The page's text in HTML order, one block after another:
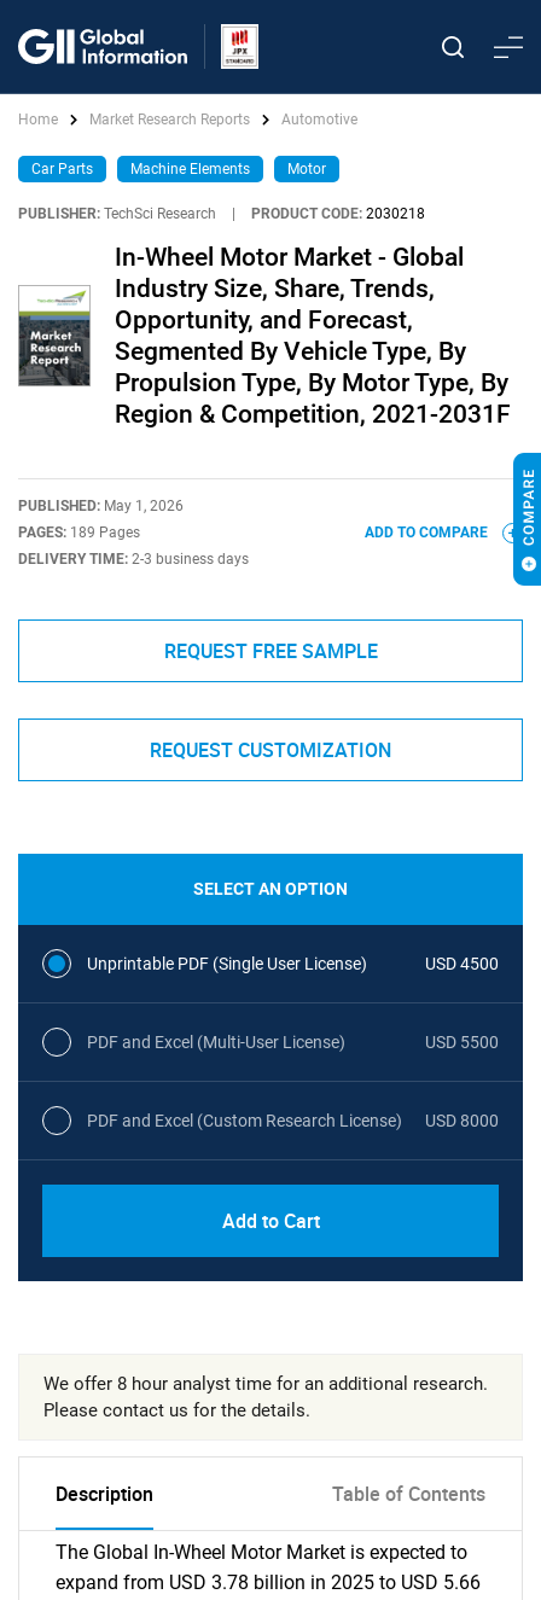
Home Market Research Reports Automotive
Car Parts Machine Elements Motor
PUBLISHER: TechSci Research PRODUCT CODE: 2030218
In-Wheel Motor Market - Global
Industry Size, Share, Trends,
Opportunity, and Forecast,
Segmented By Vehicle Type, By
Propulsion Type, By Motor Type, By
Region & Competition, 2021-2031F
PUBLISHED: May 1, 2026
PAGES: 189 Pages
DELIVERY TIME: 2-3 business days
ADD TO COMPARE
REQUEST FREE SAMPLE
REQUEST CUSTOMIZATION
SELECT AN OPTION
Unprintable PDF (Single User License) USD 4500
PDF and Excel (Multi-User License) USD 5500
PDF and Excel (Custom Research License) USD 8000
Add to Cart
We offer 8 hour analyst time for an additional research.
Please contact us for the details.
Description Table of Contents
The Global In-Wheel Motor Market is expected to
expand from USD 3.78 billion in 2025 to USD 5.66